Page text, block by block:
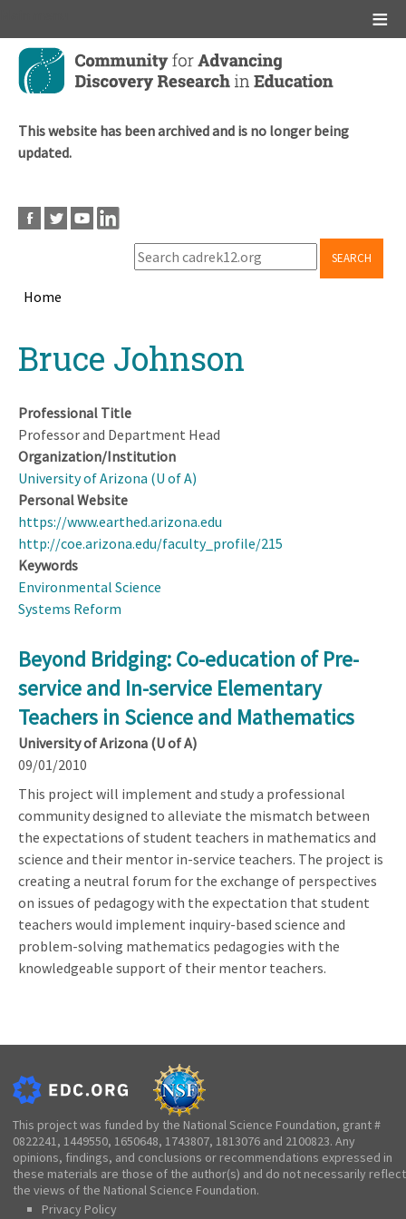
Skip
main
This website has been archived and is no longer being
updated.
SEARCH
Home
topBruce Johnson
Professional Title
Professor and Department Head
Organization/Institution
University of Arizona (U of A)
Personal Website
https://www.earthed.arizona.edu
http://coe.arizona.edu/faculty_profile/215
Keywords
Environmental Science
Systems Reform
Beyond Bridging: Co-education of Pre-
service and In-service Elementary
Teachers in Science and Mathematics
University of Arizona (U of A)
09/01/2010
This project will implement and study a professional
community designed to alleviate the mismatch between
the expectations of student teachers in mathematics and
science and their mentor in-service teachers. The project is
creating a neutral forum for the exchange of perspectives
on issues of pedagogy with the expectation that student
teachers would implement inquiry-based science and
problem-solving mathematics pedagogies with the
knowledgeable support of their mentor teachers.
This project was funded by the National Science Foundation, grant #
0822241, 1449550, 1650648, 1743807, 1813076 and 2100823. Any
opinions, findings, and conclusions or recommendations expressed in
these materials are those of the author(s) and do not necessarily reflect
the views of the National Science Foundation.
Privacy Policy